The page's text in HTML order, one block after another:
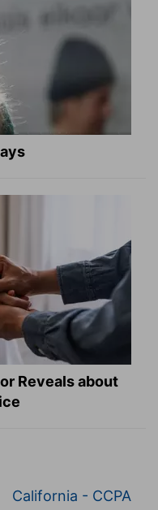
Reveals about
California - CCPA